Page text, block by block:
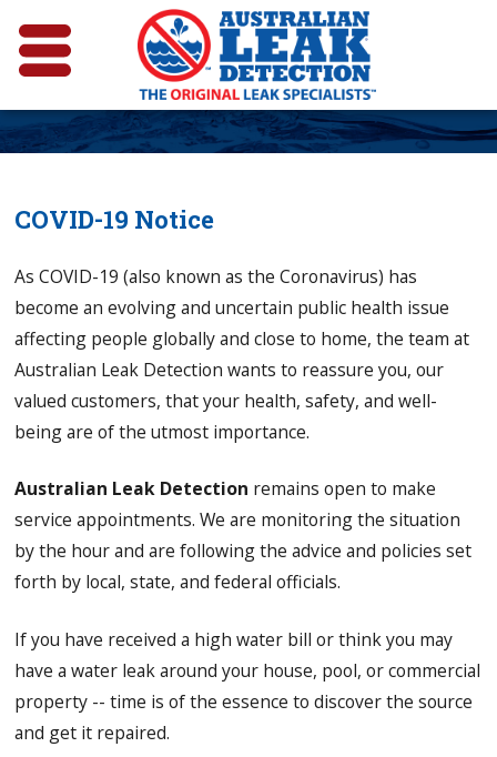
COVID-19 Notice
As COVID-19 (also known as the Coronavirus) has
become an evolving and uncertain public health issue
affecting people globally and close to home, the team at
Australian Leak Detection wants to reassure you, our
valued customers, that your health, safety, and well-
being are of the utmost importance.
Australian Leak Detection remains open to make
service appointments. We are monitoring the situation
by the hour and are following the advice and policies set
forth by local, state, and federal officials.
If you have received a high water bill or think you may
have a water leak around your house, pool, or commercial
property -- time is of the essence to discover the source
and get it repaired.